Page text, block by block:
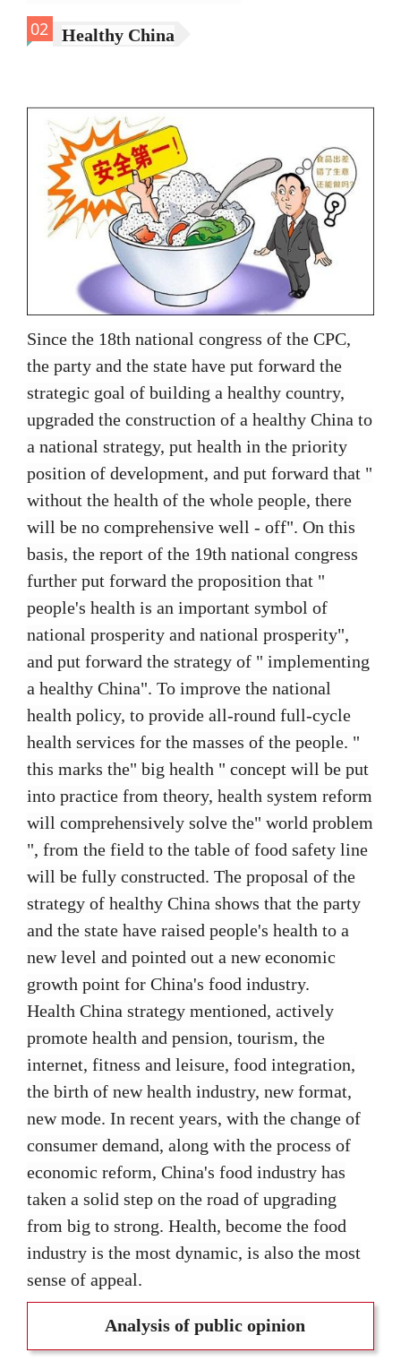
02 Healthy China
Since the 18th national congress of the CPC,
the party and the state have put forward the
strategic goal of building a healthy country,
upgraded the construction of a healthy China to
a national strategy, put health in the priority
position of development, and put forward that "
without the health of the whole people, there
will be no comprehensive well - off". On this
basis, the report of the 19th national congress
further put forward the proposition that "
people's health is an important symbol of
national prosperity and national prosperity",
and put forward the strategy of " implementing
a healthy China". To improve the national
health policy, to provide all-round full-cycle
health services for the masses of the people. "
this marks the" big health " concept will be put
into practice from theory, health system reform
will comprehensively solve the" world problem
", from the field to the table of food safety line
will be fully constructed. The proposal of the
strategy of healthy China shows that the party
and the state have raised people's health to a
new level and pointed out a new economic
growth point for China's food industry.
Health China strategy mentioned, actively
promote health and pension, tourism, the
internet, fitness and leisure, food integration,
the birth of new health industry, new format,
new mode. In recent years, with the change of
consumer demand, along with the process of
economic reform, China's food industry has
taken a solid step on the road of upgrading
from big to strong. Health, become the food
industry is the most dynamic, is also the most
sense of appeal.
Analysis of public opinion